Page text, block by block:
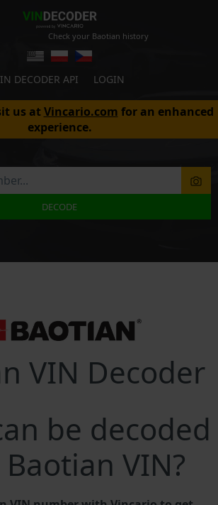
Check your Baotian history
DECODER API LOGIN
us atVincario.com for an enhanced
experience.
DECODE
VIN Decoder
be decoded
VIN?